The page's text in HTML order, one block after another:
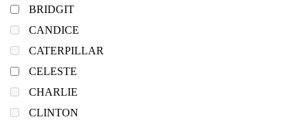
BRIDGIT
CANDICE
CATERPILLAR
CELESTE
CHARLIE
CLINTON